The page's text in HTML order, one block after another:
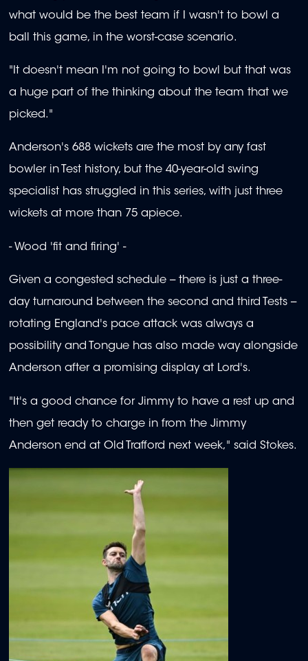
what would be the best team if I wasn't to bowl a
ball this game, in the worst-case scenario.
"It doesn't mean I'm not going to bowl but that was
a huge part of the thinking about the team that we
picked."
Anderson's 688 wickets are the most by any fast
bowler in Test history, but the 40-year-old swing
specialist has struggled in this series, with just three
wickets at more than 75 apiece.
- Wood 'fit and firing' -
Given a congested schedule -- there is just a three-
day turnaround between the second and third Tests --
rotating England's pace attack was always a
possibility and Tongue has also made way alongside
Anderson after a promising display at Lord's.
"It's a good chance for Jimmy to have a rest up and
then get ready to charge in from the Jimmy
Anderson end at Old Trafford next week," said Stokes.